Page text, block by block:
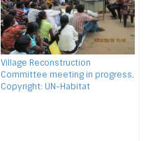
Village Reconstruction
Committee meeting in progress.
Copyright: UN-Habitat